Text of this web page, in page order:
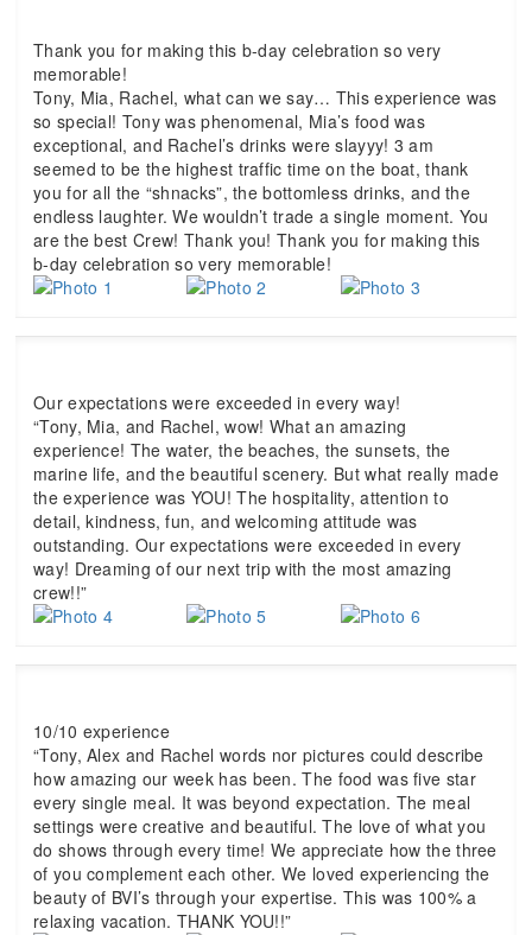
Thank you for making this b-day celebration so very
memorable!
Tony, Mia, Rachel, what can we say… This experience was
so special! Tony was phenomenal, Mia’s food was
exceptional, and Rachel’s drinks were slayyy! 3 am
seemed to be the highest traffic time on the boat, thank
you for all the “shnacks”, the bottomless drinks, and the
endless laughter. We wouldn’t trade a single moment. You
are the best Crew! Thank you! Thank you for making this
b-day celebration so very memorable!
Our expectations were exceeded in every way!
“Tony, Mia, and Rachel, wow! What an amazing
experience! The water, the beaches, the sunsets, the
marine life, and the beautiful scenery. But what really made
the experience was YOU! The hospitality, attention to
detail, kindness, fun, and welcoming attitude was
outstanding. Our expectations were exceeded in every
way! Dreaming of our next trip with the most amazing
crew!!”
10/10 experience
“Tony, Alex and Rachel words nor pictures could describe
how amazing our week has been. The food was five star
every single meal. It was beyond expectation. The meal
settings were creative and beautiful. The love of what you
do shows through every time! We appreciate how the three
of you complement each other. We loved experiencing the
beauty of BVI’s through your expertise. This was 100% a
relaxing vacation. THANK YOU!!”